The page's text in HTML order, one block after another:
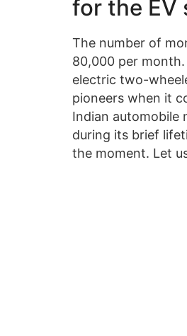
for the EV
The number of
80,000 per
electric two-
pioneers when it
Indian automobile
during its brief
the moment. Let